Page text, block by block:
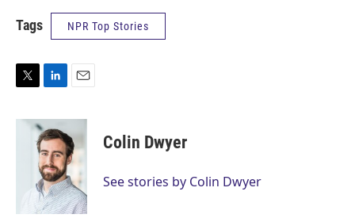
Tags NPR Top Stories
i
n
k
e
d
I
n
a
i
l
Colin Dwyer
See stories by Colin Dwyer